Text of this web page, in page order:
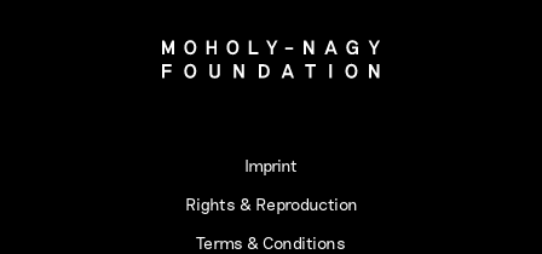
Imprint
Rights & Reproduction
Terms & Conditions